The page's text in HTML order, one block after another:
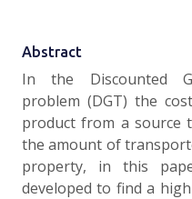
Abstract
In the Discounted
problem (DGT) the
product from a source
the amount of
property, in this
developed to find a